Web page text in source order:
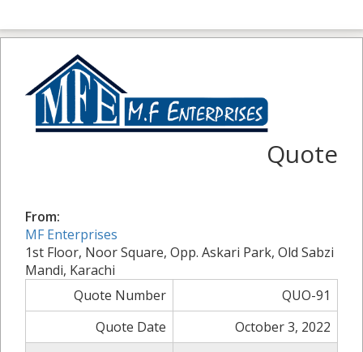
Quote
From:
MF Enterprises
1st Floor, Noor Square, Opp. Askari Park, Old Sabzi
Mandi, Karachi
Quote Number
QUO-91
Quote Date
October 3, 2022